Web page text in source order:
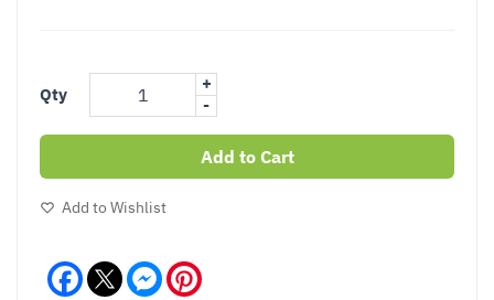
Qty
+
-
Add to Cart
Add to Wishlist
Facebook Messenger